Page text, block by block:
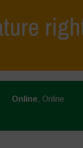
Online, Online